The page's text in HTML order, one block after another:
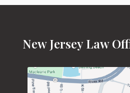
New Jersey Law